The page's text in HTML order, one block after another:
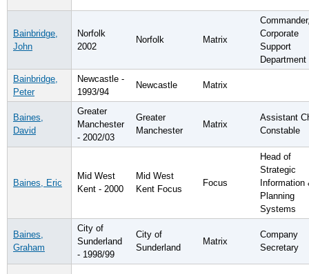
Bainbridge,
John
Norfolk
2002
Norfolk Matrix
Corporate
Support
Department
Bainbridge,
Peter
Newcastle -
1993/94
Newcastle Matrix
Baines,
David
Greater
Manchester
- 2002/03
Greater
Manchester
Matrix
Assistant
Constable
Baines, Eric
Mid West
Kent - 2000
Mid West
Kent Focus
Focus
Head of
Strategic
Information
Planning
Systems
Baines,
Graham
City of
Sunderland
- 1998/99
City of
Sunderland
Matrix
Company
Secretary